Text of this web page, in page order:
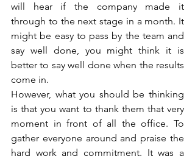
will hear if the company made it
through to the next stage in a month. It
might be easy to pass by the team and
say well done, you might think it is
better to say well done when the results
come in.
However, what you should be thinking
is that you want to thank them that very
moment in front of all the office. To
gather everyone around and praise the
hard work and commitment. It was a